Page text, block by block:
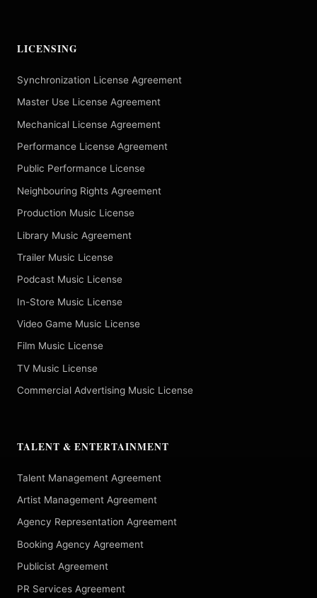
LICENSING
Synchronization License Agreement
Master Use License Agreement
Mechanical License Agreement
Performance License Agreement
Public Performance License
Neighbouring Rights Agreement
Production Music License
Library Music Agreement
Trailer Music License
Podcast Music License
In-Store Music License
Video Game Music License
Film Music License
TV Music License
Commercial Advertising Music License
TALENT & ENTERTAINMENT
Talent Management Agreement
Artist Management Agreement
Agency Representation Agreement
Booking Agency Agreement
Publicist Agreement
PR Services Agreement